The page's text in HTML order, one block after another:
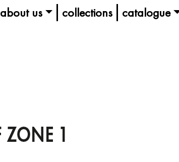
about us collections catalogue